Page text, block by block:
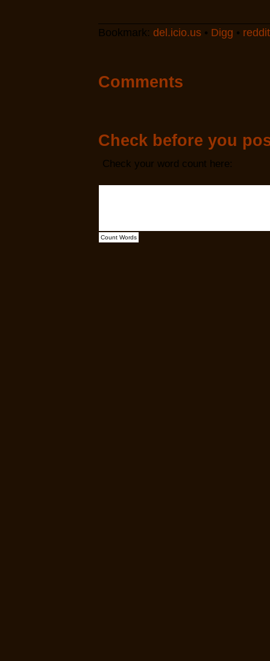
Bookmark: del.icio.us• Digg • reddit
Comments
Check before you
Check your word count here: